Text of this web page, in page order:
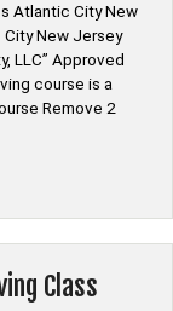
Atlantic City New
City New Jersey
LLC” Approved
course is a
Remove 2
Class